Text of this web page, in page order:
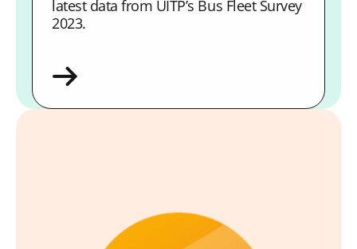
latest data from UITP’s Bus Fleet Survey
2023.